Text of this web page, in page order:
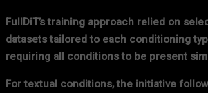
FullDiT’s training approach relied on
datasets tailored to each conditioning
requiring all conditions to be present
For textual conditions, the initiative